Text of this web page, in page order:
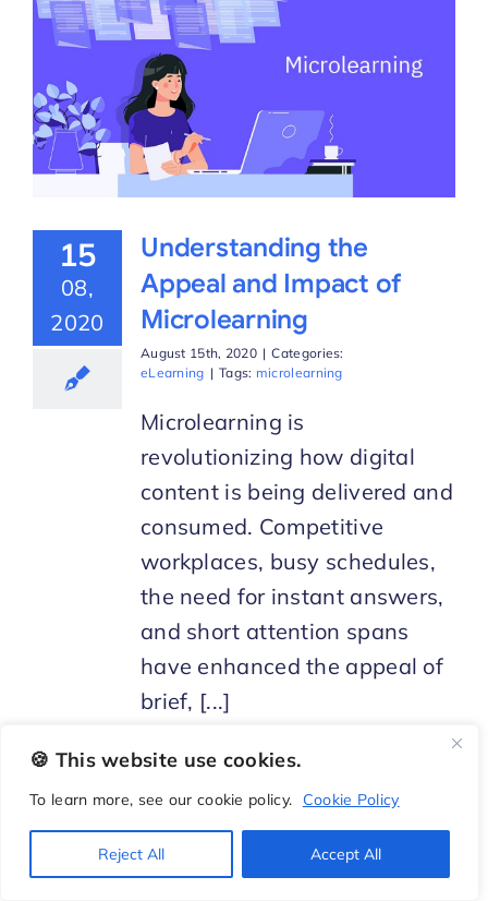
🍪 This website use cookies.
To learn more, see our cookie policy. Cookie Policy
Reject All Accept All
15
08,
2020
Understanding the
Appeal and Impact of
Microlearning
August 15th, 2020 | Categories:
eLearning | Tags: microlearning
Microlearning is
revolutionizing how digital
content is being delivered and
consumed. Competitive
workplaces, busy schedules,
the need for instant answers,
and short attention spans
have enhanced the appeal of
brief, [...]